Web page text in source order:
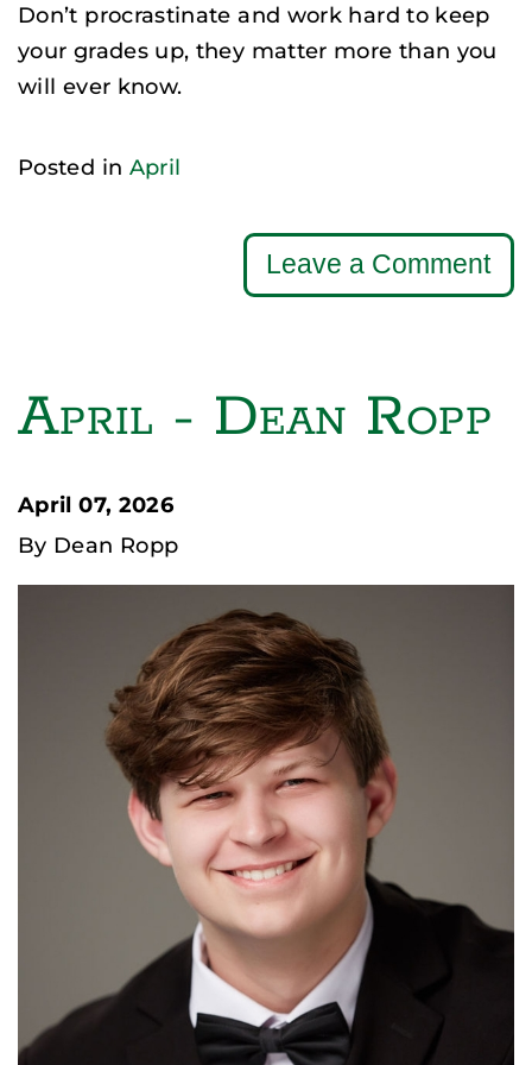
Don’t procrastinate and work hard to keep
your grades up, they matter more than you
will ever know.
Posted in April
Leave a Comment
April - Dean Ropp
April 07, 2026
By Dean Ropp